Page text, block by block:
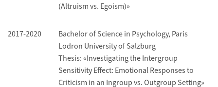
(Altruism vs. Egoism)»
2017-2020
Bachelor of Science in Psychology, Paris
Lodron University of Salzburg
Thesis: «Investigating the Intergroup
Sensitivity Effect: Emotional Responses to
Criticism in an Ingroup vs. Outgroup Setting»